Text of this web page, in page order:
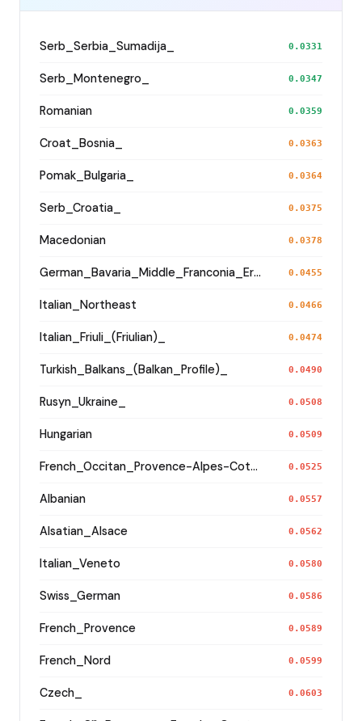
Serb_Serbia_Sumadija_ 0.0331
Serb_Montenegro_ 0.0347
Romanian 0.0359
Croat_Bosnia_ 0.0363
Pomak_Bulgaria_ 0.0364
Serb_Croatia_ 0.0375
Macedonian 0.0378
German_Bavaria_Middle_Franconia_Erlangen_o2_ 0.0455
Italian_Northeast 0.0466
Italian_Friuli_(Friulian)_ 0.0474
Turkish_Balkans_(Balkan_Profile)_ 0.0490
Rusyn_Ukraine_ 0.0508
Hungarian 0.0509
French_Occitan_Provence-Alpes-Cote_d'Azur_o_ 0.0525
Albanian 0.0557
Alsatian_Alsace 0.0562
Italian_Veneto 0.0580
Swiss_German 0.0586
French_Provence 0.0589
French_Nord 0.0599
Czech_ 0.0603